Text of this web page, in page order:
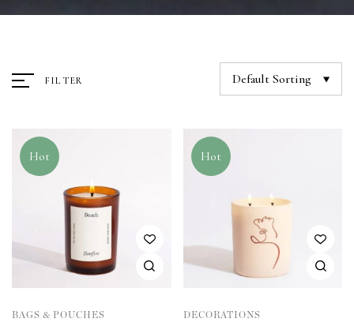
FILTER Default Sorting
Hot
BAGS & POUCHES
Hot
DECORATIONS